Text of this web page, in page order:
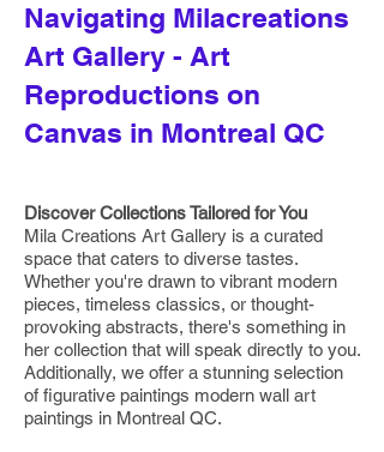
Navigating Milacreations
Art Gallery - Art
Reproductions on
Canvas in Montreal QC
Discover Collections Tailored for You
Mila Creations Art Gallery is a curated
space that caters to diverse tastes.
Whether you're drawn to vibrant modern
pieces, timeless classics, or thought-
provoking abstracts, there's something in
her collection that will speak directly to you.
Additionally, we offer a stunning selection
of figurative paintings modern wall art
paintings in Montreal QC.